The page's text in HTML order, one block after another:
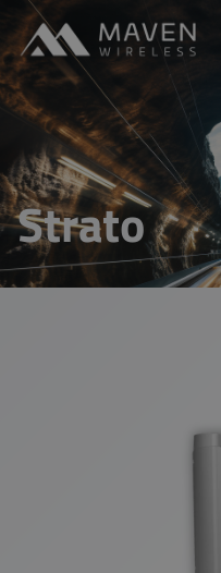
Go to content
Maven Wireless
Strato